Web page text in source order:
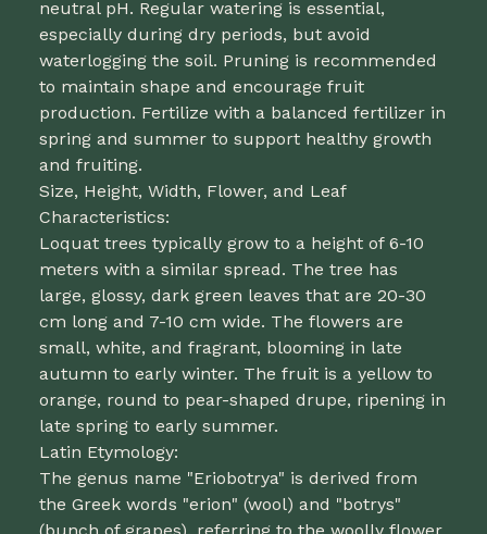
neutral pH. Regular watering is essential,
especially during dry periods, but avoid
waterlogging the soil. Pruning is recommended
to maintain shape and encourage fruit
production. Fertilize with a balanced fertilizer in
spring and summer to support healthy growth
and fruiting.
Size, Height, Width, Flower, and Leaf
Characteristics:
Loquat trees typically grow to a height of 6-10
meters with a similar spread. The tree has
large, glossy, dark green leaves that are 20-30
cm long and 7-10 cm wide. The flowers are
small, white, and fragrant, blooming in late
autumn to early winter. The fruit is a yellow to
orange, round to pear-shaped drupe, ripening in
late spring to early summer.
Latin Etymology:
The genus name "Eriobotrya" is derived from
the Greek words "erion" (wool) and "botrys"